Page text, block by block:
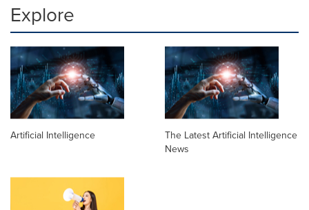
Explore
Artificial Intelligence
The Latest Artificial Intelligence
News